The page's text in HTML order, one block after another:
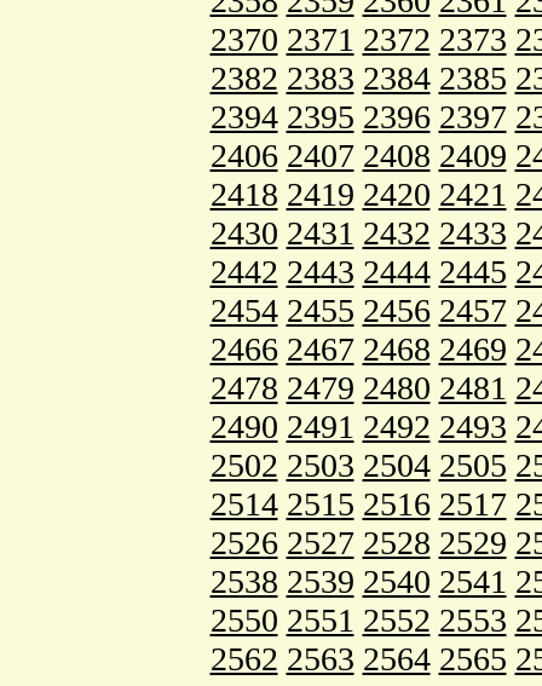
2370 2371 2372 2373
2382 2383 2384 2385
2394 2395 2396 2397
2406 2407 2408 2409
2418 2419 2420 2421
2430 2431 2432 2433
2442 2443 2444 2445
2454 2455 2456 2457
2466 2467 2468 2469
2478 2479 2480 2481
2490 2491 2492 2493
2502 2503 2504 2505
2514 2515 2516 2517
2526 2527 2528 2529
2538 2539 2540 2541
2550 2551 2552 2553
2562 2563 2564 2565